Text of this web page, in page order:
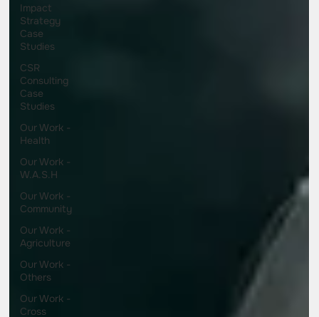
Impact
Strategy
Case
Studies
CSR
Consulting
Case
Studies
Our Work -
Health
Our Work -
W.A.S.H
Our Work -
Community
Our Work -
Agriculture
Our Work -
Others
Our Work -
Cross